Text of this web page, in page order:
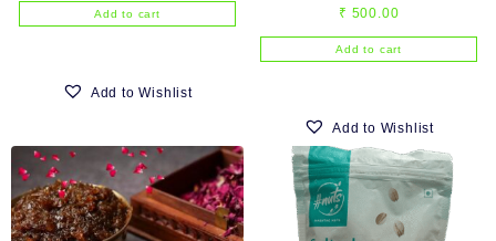
Add to cart
Add to Wishlist
₹ 500.00
Add to cart
Add to Wishlist